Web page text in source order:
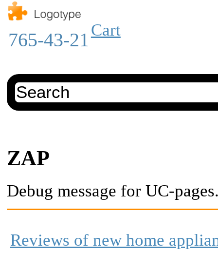
765-43-21Cart
ZAP
Debug message for UC-
Reviews of new home